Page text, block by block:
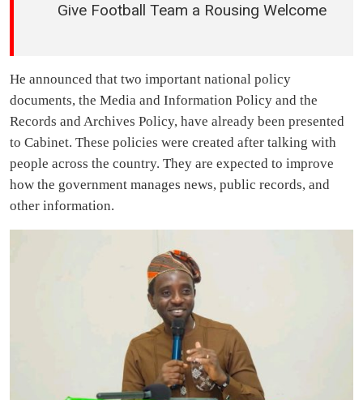
Give Football Team a Rousing Welcome
He announced that two important national policy
documents, the Media and Information Policy and the
Records and Archives Policy, have already been presented
to Cabinet. These policies were created after talking with
people across the country. They are expected to improve
how the government manages news, public records, and
other information.